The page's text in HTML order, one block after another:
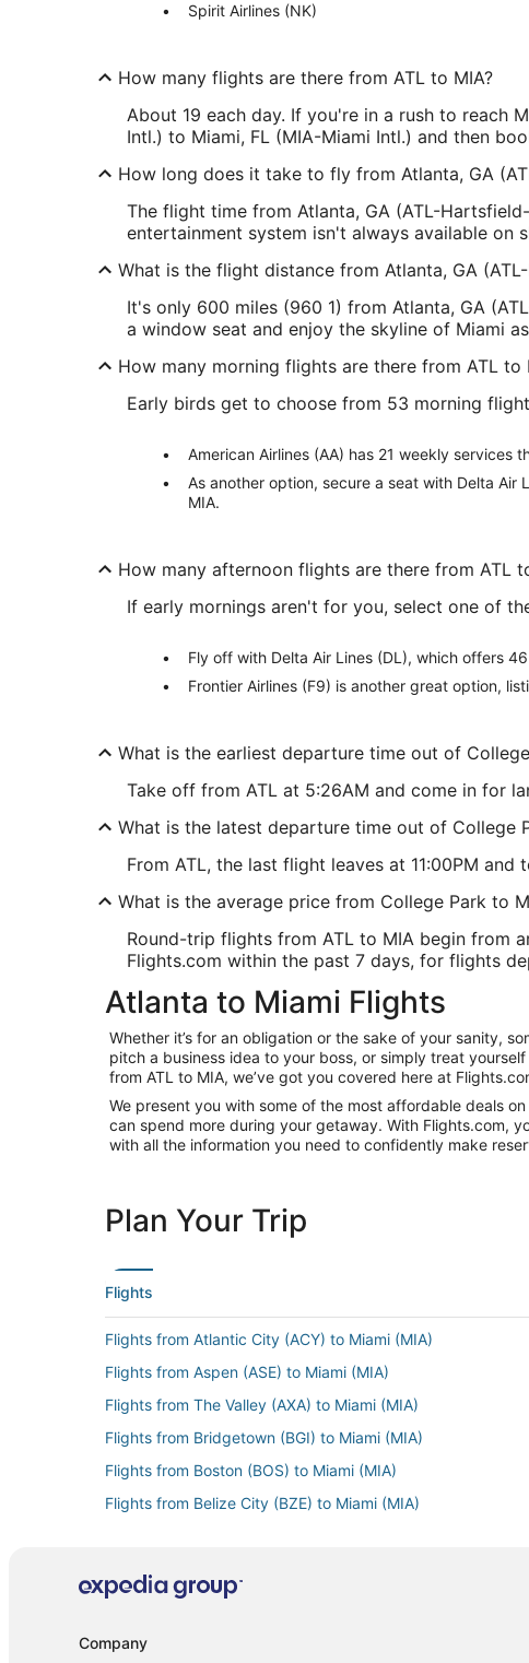
Spirit Airlines (NK)
How many flights are there from ATL to MIA?
About 19 each day. If you're in a rush to reach
Intl.) to Miami, FL (MIA-Miami Intl.) and then
How long does it take to fly from Atlanta, GA
The flight time from Atlanta, GA (ATL-
entertainment system isn't always available
What is the flight distance from Atlanta, GA
It's only 600 miles (960 1) from Atlanta, GA
a window seat and enjoy the skyline of Miami
How many morning flights are there from ATL to
Early birds get to choose from 53 morning
American Airlines (AA) has 21 weekly
As another option, secure a seat with Delta Air
MIA.
How many afternoon flights are there from ATL
If early mornings aren't for you, select one of
Fly off with Delta Air Lines (DL), which offers
Frontier Airlines (F9) is another great option,
What is the earliest departure time out of
Take off from ATL at 5:26AM and come in for
What is the latest departure time out of College
From ATL, the last flight leaves at 11:00PM
What is the average price from College Park to
Round-trip flights from ATL to MIA begin from
Flights.com within the past 7 days, for flights
Atlanta to Miami Flights
Whether it’s for an obligation or the sake of your sanity,
pitch a business idea to your boss, or simply treat
from ATL to MIA, we’ve got you covered here at
We present you with some of the most affordable deals
can spend more during your getaway. With Flights.com,
with all the information you need to confidently make
Plan Your Trip
Flights
Flights from Atlantic City (ACY) to Miami (MIA)
Flights from Aspen (ASE) to Miami (MIA)
Flights from The Valley (AXA) to Miami (MIA)
Flights from Bridgetown (BGI) to Miami (MIA)
Flights from Boston (BOS) to Miami (MIA)
Flights from Belize City (BZE) to Miami (MIA)
Flights from Cedar Rapids (CID) to Miami (MIA)
Company